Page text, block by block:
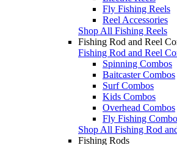
Fly Fishing Reels
Reel Accessories
Shop All Fishing Reels
Fishing Rod and Reel
Fishing Rod and Reel
Spinning Combos
Baitcaster Combos
Surf Combos
Kids Combos
Overhead Combos
Fly Fishing
Shop All Fishing Rod
Fishing Rods